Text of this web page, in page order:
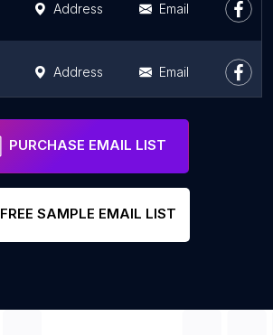
Address Email
Address Email
PURCHASE EMAIL LIST
FREE SAMPLE EMAIL LIST